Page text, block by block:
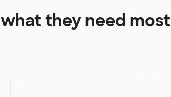
what they need most